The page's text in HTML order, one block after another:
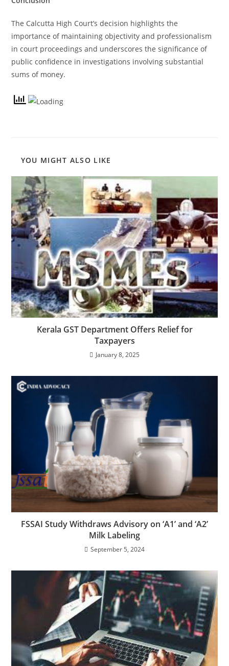
The Calcutta High Court’s decision highlights the
importance of maintaining objectivity and professionalism
in court proceedings and underscores the significance of
public confidence in investigations involving substantial
sums of money.
YOU MIGHT ALSO LIKE
Kerala GST Department Offers Relief for
Taxpayers
January 8, 2025
FSSAI Study Withdraws Advisory on ‘A1’ and ‘A2’
Milk Labeling
September 5, 2024